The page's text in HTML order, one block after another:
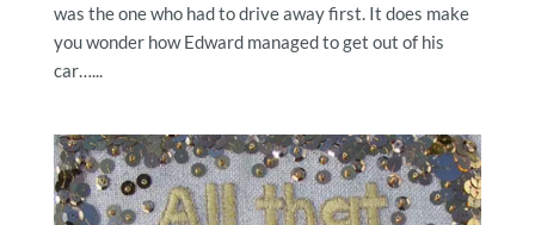
was the one who had to drive away first. It does make
you wonder how Edward managed to get out of his
car…...